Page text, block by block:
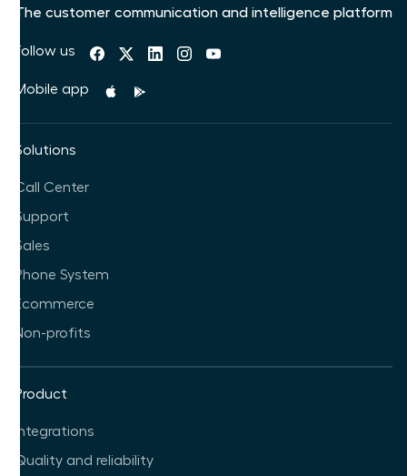
The customer communication and intelligence platform
Follow us
Mobile app
Solutions
Call Center
Support
Sales
Phone System
Ecommerce
Non-profits
Product
Integrations
Quality and reliability